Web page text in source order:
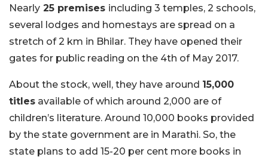
Nearly 25 premises including 3 temples, 2 schools,
several lodges and homestays are spread on a
stretch of 2 km in Bhilar. They have opened their
gates for public reading on the 4th of May 2017.
About the stock, well, they have around 15,000
titles available of which around 2,000 are of
children’s literature. Around 10,000 books provided
by the state government are in Marathi. So, the
state plans to add 15-20 per cent more books in